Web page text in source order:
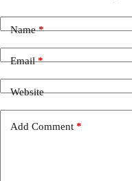
Name*
Email*
Website
Add Comment *